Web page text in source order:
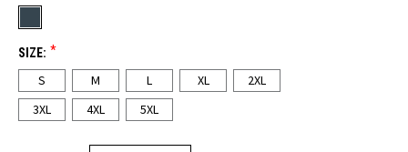
SIZE: *
S M L XL
2XL
3XL
4XL 5XL